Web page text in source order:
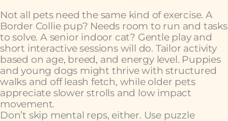
Not all pets need the same kind of exercise. A
Border Collie pup? Needs room to run and tasks
to solve. A senior indoor cat? Gentle play and
short interactive sessions will do. Tailor activity
based on age, breed, and energy level. Puppies
and young dogs might thrive with structured
walks and off leash fetch, while older pets
appreciate slower strolls and low impact
movement.
Don’t skip mental reps, either. Use puzzle